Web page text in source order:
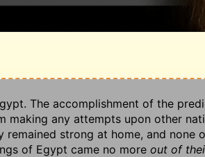
might, for the time may come
The accomplishment of the
making any attempts upon other
strong at home, and none
of Egypt came no more out of